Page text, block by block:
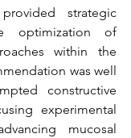
strategic
optimization of
within the
was well
constructive
experimental
mucosal